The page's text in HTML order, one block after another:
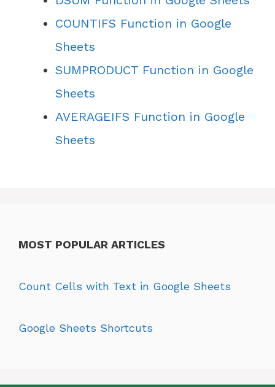
COUNTIFS Function in Google
Sheets
SUMPRODUCT Function in Google
Sheets
AVERAGEIFS Function in Google
Sheets
MOST POPULAR ARTICLES
Count Cells with Text in Google Sheets
Google Sheets Shortcuts